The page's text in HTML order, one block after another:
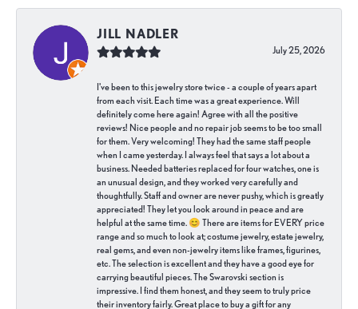
JILL NADLER
July 25, 2026
I've been to this jewelry store twice - a couple of years apart
from each visit. Each time was a great experience. Will
definitely come here again! Agree with all the positive
reviews! Nice people and no repair job seems to be too small
for them. Very welcoming! They had the same staff people
when I came yesterday. I always feel that says a lot about a
business. Needed batteries replaced for four watches, one is
an unusual design, and they worked very carefully and
thoughtfully. Staff and owner are never pushy, which is greatly
appreciated! They let you look around in peace and are
helpful at the same time. 😊 There are items for EVERY price
range and so much to look at; costume jewelry, estate jewelry,
real gems, and even non-jewelry items like frames, figurines,
etc. The selection is excellent and they have a good eye for
carrying beautiful pieces. The Swarovski section is
impressive. I find them honest, and they seem to truly price
their inventory fairly. Great place to buy a gift for any